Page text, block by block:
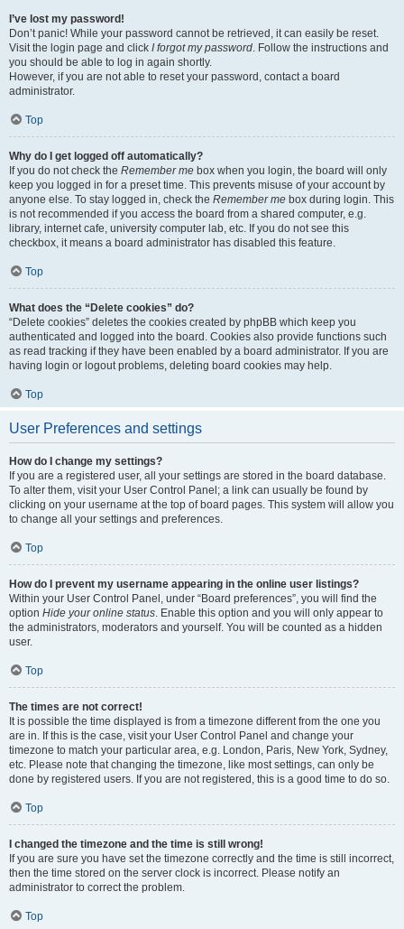
I’ve lost my password!
Don’t panic! While your password cannot be retrieved, it can easily be reset.
Visit the login page and click I forgot my password. Follow the instructions and
you should be able to log in again shortly.
However, if you are not able to reset your password, contact a board
administrator.
Top
Why do I get logged off automatically?
If you do not check the Remember me box when you login, the board will only
keep you logged in for a preset time. This prevents misuse of your account by
anyone else. To stay logged in, check the Remember me box during login. This
is not recommended if you access the board from a shared computer, e.g.
library, internet cafe, university computer lab, etc. If you do not see this
checkbox, it means a board administrator has disabled this feature.
Top
What does the “Delete cookies” do?
“Delete cookies” deletes the cookies created by phpBB which keep you
authenticated and logged into the board. Cookies also provide functions such
as read tracking if they have been enabled by a board administrator. If you are
having login or logout problems, deleting board cookies may help.
Top
User Preferences and settings
How do I change my settings?
If you are a registered user, all your settings are stored in the board database.
To alter them, visit your User Control Panel; a link can usually be found by
clicking on your username at the top of board pages. This system will allow you
to change all your settings and preferences.
Top
How do I prevent my username appearing in the online user listings?
Within your User Control Panel, under “Board preferences”, you will find the
option Hide your online status. Enable this option and you will only appear to
the administrators, moderators and yourself. You will be counted as a hidden
user.
Top
The times are not correct!
It is possible the time displayed is from a timezone different from the one you
are in. If this is the case, visit your User Control Panel and change your
timezone to match your particular area, e.g. London, Paris, New York, Sydney,
etc. Please note that changing the timezone, like most settings, can only be
done by registered users. If you are not registered, this is a good time to do so.
Top
I changed the timezone and the time is still wrong!
If you are sure you have set the timezone correctly and the time is still incorrect,
then the time stored on the server clock is incorrect. Please notify an
administrator to correct the problem.
Top